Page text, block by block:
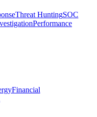
Threat HuntingSOC
Performance
Financial